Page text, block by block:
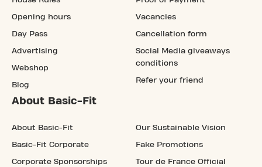
Opening hours
Day Pass
Advertising
Webshop
Blog
Vacancies
Cancellation form
Social Media giveaways
conditions
Refer your friend
About Basic-Fit
About Basic-Fit
Basic-Fit Corporate
Corporate Sponsorships
Our Sustainable Vision
Fake Promotions
Tour de France Official